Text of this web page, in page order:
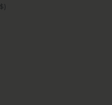
Ascension Island (USD $)